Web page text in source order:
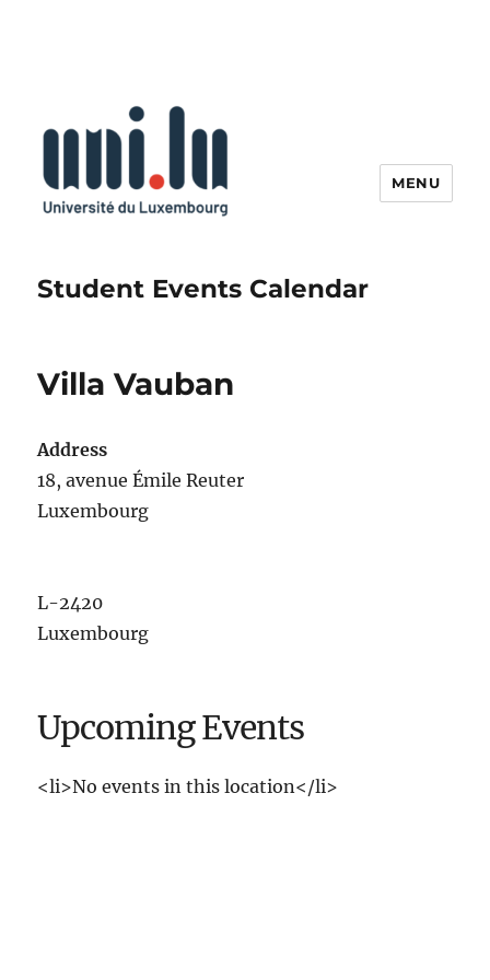
Student Events Calendar
MENU
Villa Vauban
Address
18, avenue Émile Reuter
Luxembourg
L-2420
Luxembourg
Upcoming Events
<li>No events in this location</li>